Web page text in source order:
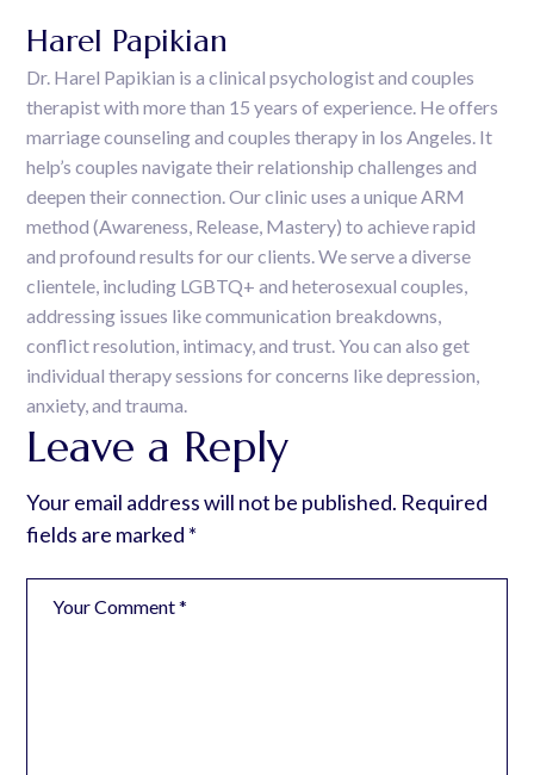
Harel Papikian
Dr. Harel Papikian is a clinical psychologist and couples
therapist with more than 15 years of experience. He offers
marriage counseling and couples therapy in los Angeles. It
help’s couples navigate their relationship challenges and
deepen their connection. Our clinic uses a unique ARM
method (Awareness, Release, Mastery) to achieve rapid
and profound results for our clients. We serve a diverse
clientele, including LGBTQ+ and heterosexual couples,
addressing issues like communication breakdowns,
conflict resolution, intimacy, and trust. You can also get
individual therapy sessions for concerns like depression,
anxiety, and trauma.
Leave a Reply
Your email address will not be published. Required
fields are marked *